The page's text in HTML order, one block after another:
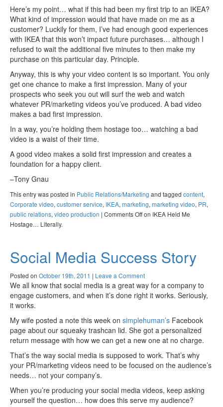
Here’s my point… what if this had been my first trip to an IKEA?
What kind of impression would that have made on me as a
customer? Luckily for them, I’ve had enough good experiences
with IKEA that this won’t impact future purchases… although I
refused to wait the additional five minutes to then make my
purchase on this particular day. Principle.
Anyway, this is why your video content is so important. You only
get one chance to make a first impression. Many of your
prospects who seek you out will surf the web and watch
whatever PR/marketing videos you’ve produced. A bad video
makes a bad first impression.
In a way, you’re holding them hostage too… watching a bad
video is a waist of their time.
A good video makes a solid first impression and creates a
foundation for a happy client.
–Tony Gnau
This entry was posted in Public Relations/Marketing and tagged content,
Corporate video, customer service, IKEA, marketing, marketing video, PR,
public relations, video production | Comments Offon IKEA Held Me
Hostage… Literally.
Social Media Success Story
Posted on October 19th, 2011 | Leave a Comment
We all know that social media is a great way for a company to
engage customers, and when it’s done right it works. Seriously,
it works.
My wife posted a note this week on simplehuman’s Facebook
page about our squeaky trashcan lid. She got a personalized
return message with how we can get a new one at no charge.
That’s the way social media is supposed to work. That’s why
your PR/marketing videos need to be focused on the audience’s
needs… not your company’s.
When you’re producing your social media videos, keep asking
yourself the question… how does this serve my audience?